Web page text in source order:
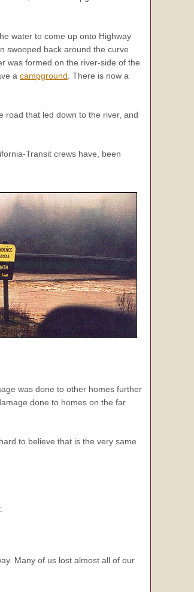
water to come up onto Highway
swooped back around the curve
was formed on the river-side of the
a campground . There is now a
road that led down to the river, and
Transit crews have, been
was done to other homes further
done to homes on the far
to believe that is the very same
Many of us lost almost all of our